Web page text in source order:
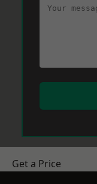
Get a Price